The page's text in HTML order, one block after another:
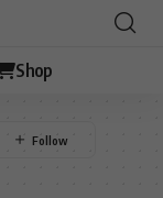
Shop